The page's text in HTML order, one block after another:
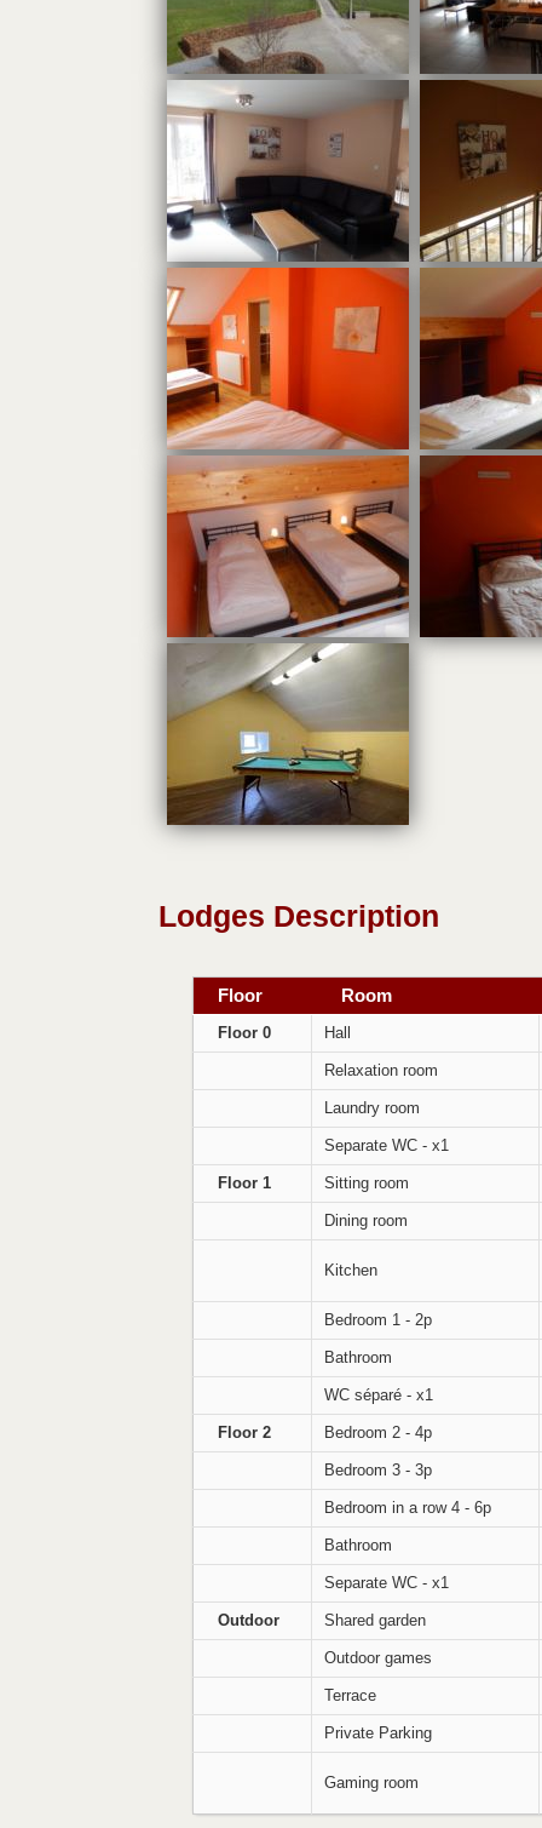
Lodges Description
Floor Room
Floor 0 Hall
Relaxation room
Laundry room
Separate WC - x1
Floor 1 Sitting room
Dining room
Kitchen
Bedroom 1 - 2p
Bathroom
WC séparé - x1
Floor 2 Bedroom 2 - 4p
Bedroom 3 - 3p
Bedroom in a row 4 - 6p
Bathroom
Separate WC - x1
Outdoor Shared garden
Outdoor games
Terrace
Private Parking
Gaming room